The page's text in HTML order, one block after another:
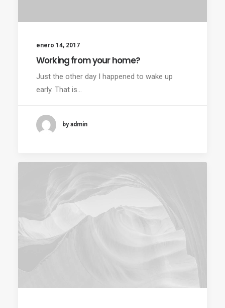
enero 14, 2017
Working from your home?
Just the other day I happened to wake up
early. That is…
by admin